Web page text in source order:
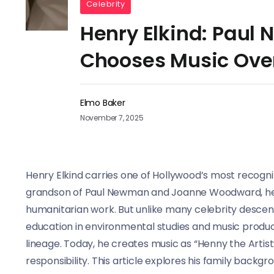
Celebrity
Henry Elkind: Paul
Chooses Music
Elmo Baker
November 7, 2025
Henry Elkind carries one of Hollywood’s most
grandson of Paul Newman and Joanne Woodward,
humanitarian work. But unlike many celebrity
education in environmental studies and music
lineage. Today, he creates music as “Henny the
responsibility. This article explores his family